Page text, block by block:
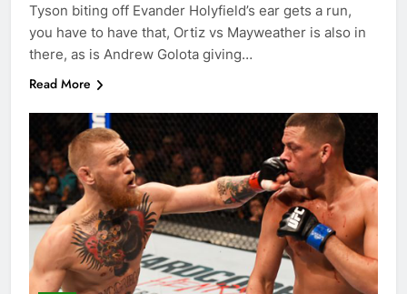
Tyson biting off Evander Holyfield’s ear gets a run,
you have to have that, Ortiz vs Mayweather is also in
there, as is Andrew Golota giving…
Read More